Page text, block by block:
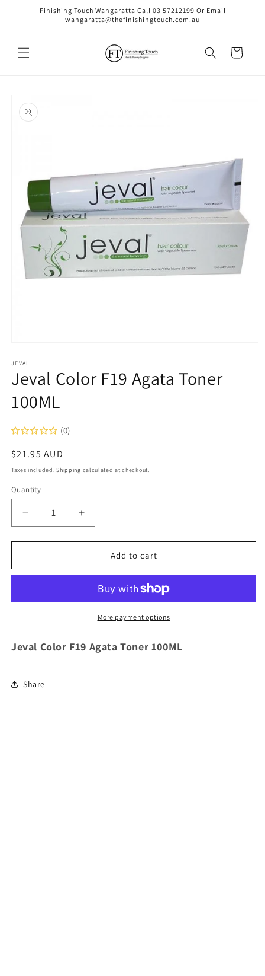
Skip toFinishing Touch Wangaratta Call 03 57212199 Or Email
wangaratta@thefinishingtouch.com.au
Cart
product
information
1
in
modal
JEVAL
Jeval Color F19 Agata Toner
100ML
(0)
Regular
price
$21.95 AUD
Taxes included.Shipping calculated at checkout.
Quantity
Decrease
quantity
for
Color
Toner
Increase
quantity
for
Color
Agata
Toner
100ML
Add to cart
More payment options
Jeval Color F19 Agata Toner 100ML
Share